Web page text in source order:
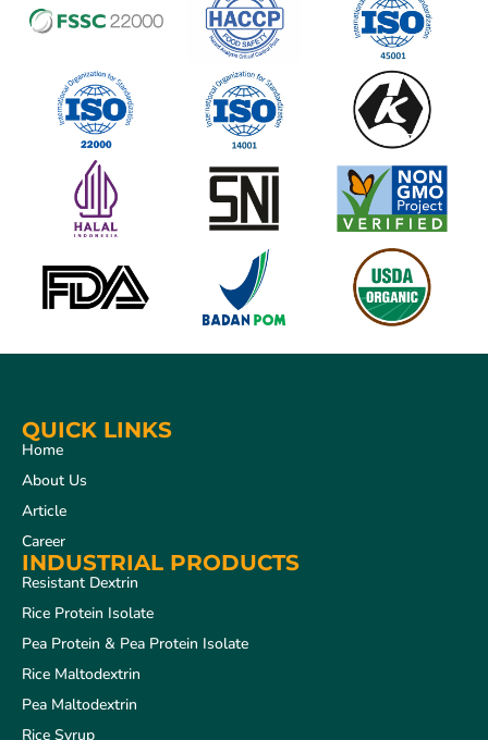
QUICK LINKS
Home
About Us
Article
Career
INDUSTRIAL PRODUCTS
Resistant Dextrin
Rice Protein Isolate
Pea Protein & Pea Protein Isolate
Rice Maltodextrin
Pea Maltodextrin
Rice Syrup